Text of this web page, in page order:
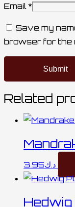
Email *
Save my
browser for the
Related
د.ك3.95